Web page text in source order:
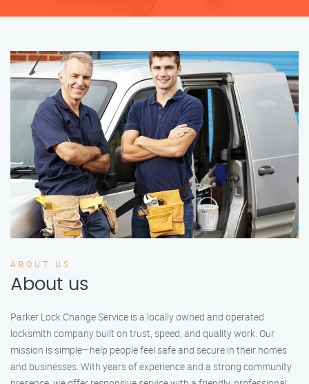
ABOUT US
About us
Parker Lock Change Service is a locally owned and operated
locksmith company built on trust, speed, and quality work. Our
mission is simple—help people feel safe and secure in their homes
and businesses. With years of experience and a strong community